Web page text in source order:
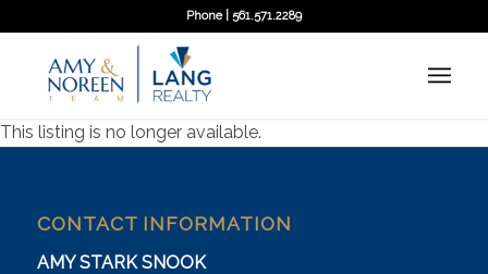
Phone | 561.571.2289
This listing is no longer available.
CONTACT INFORMATION
AMY STARK SNOOK